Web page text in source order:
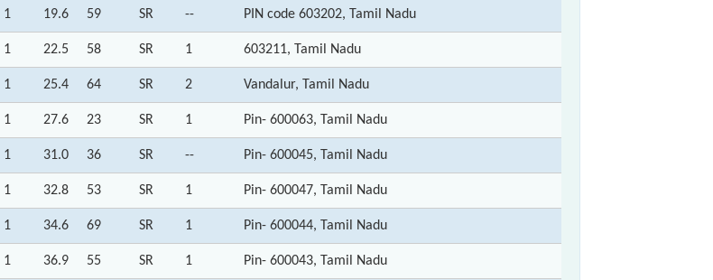
1 19.6 59 SR -- PIN code 603202, Tamil Nadu
1 22.5 58 SR 1 603211, Tamil Nadu
1 25.4 64 SR 2 Vandalur, Tamil Nadu
1 27.6 23 SR 1 Pin- 600063, Tamil Nadu
1 31.0 36 SR -- Pin- 600045, Tamil Nadu
1 32.8 53 SR 1 Pin- 600047, Tamil Nadu
1 34.6 69 SR 1 Pin- 600044, Tamil Nadu
1 36.9 55 SR 1 Pin- 600043, Tamil Nadu